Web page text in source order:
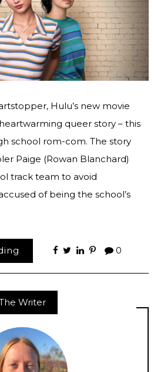
Hulu’s new movie
queer story – this
school rom-com. The story
Paige (Rowan Blanchard)
track team to avoid
of being the school’s
0
Writer